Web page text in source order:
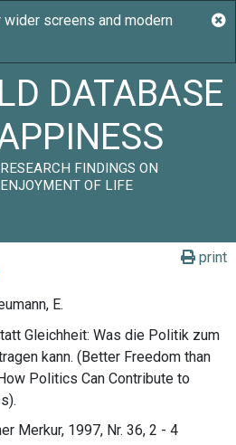
DATABASE
FINDINGS ON
OF LIFE
print
E.
Gleichheit: Was die Politik zum
kann. (Better Freedom than
Politics Can Contribute to
Merkur, 1997, Nr. 36, 2 - 4